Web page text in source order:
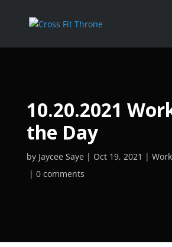
10.20.2021
the Day
by Jaycee Saye Oct 19, 2021
0 comments